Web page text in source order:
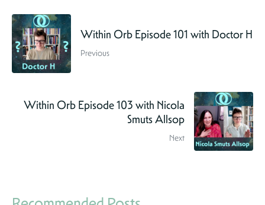
Within Orb Episode 101 with Doctor H
Previous
Within Orb Episode 103 with Nicola
Smuts Allsop
Next